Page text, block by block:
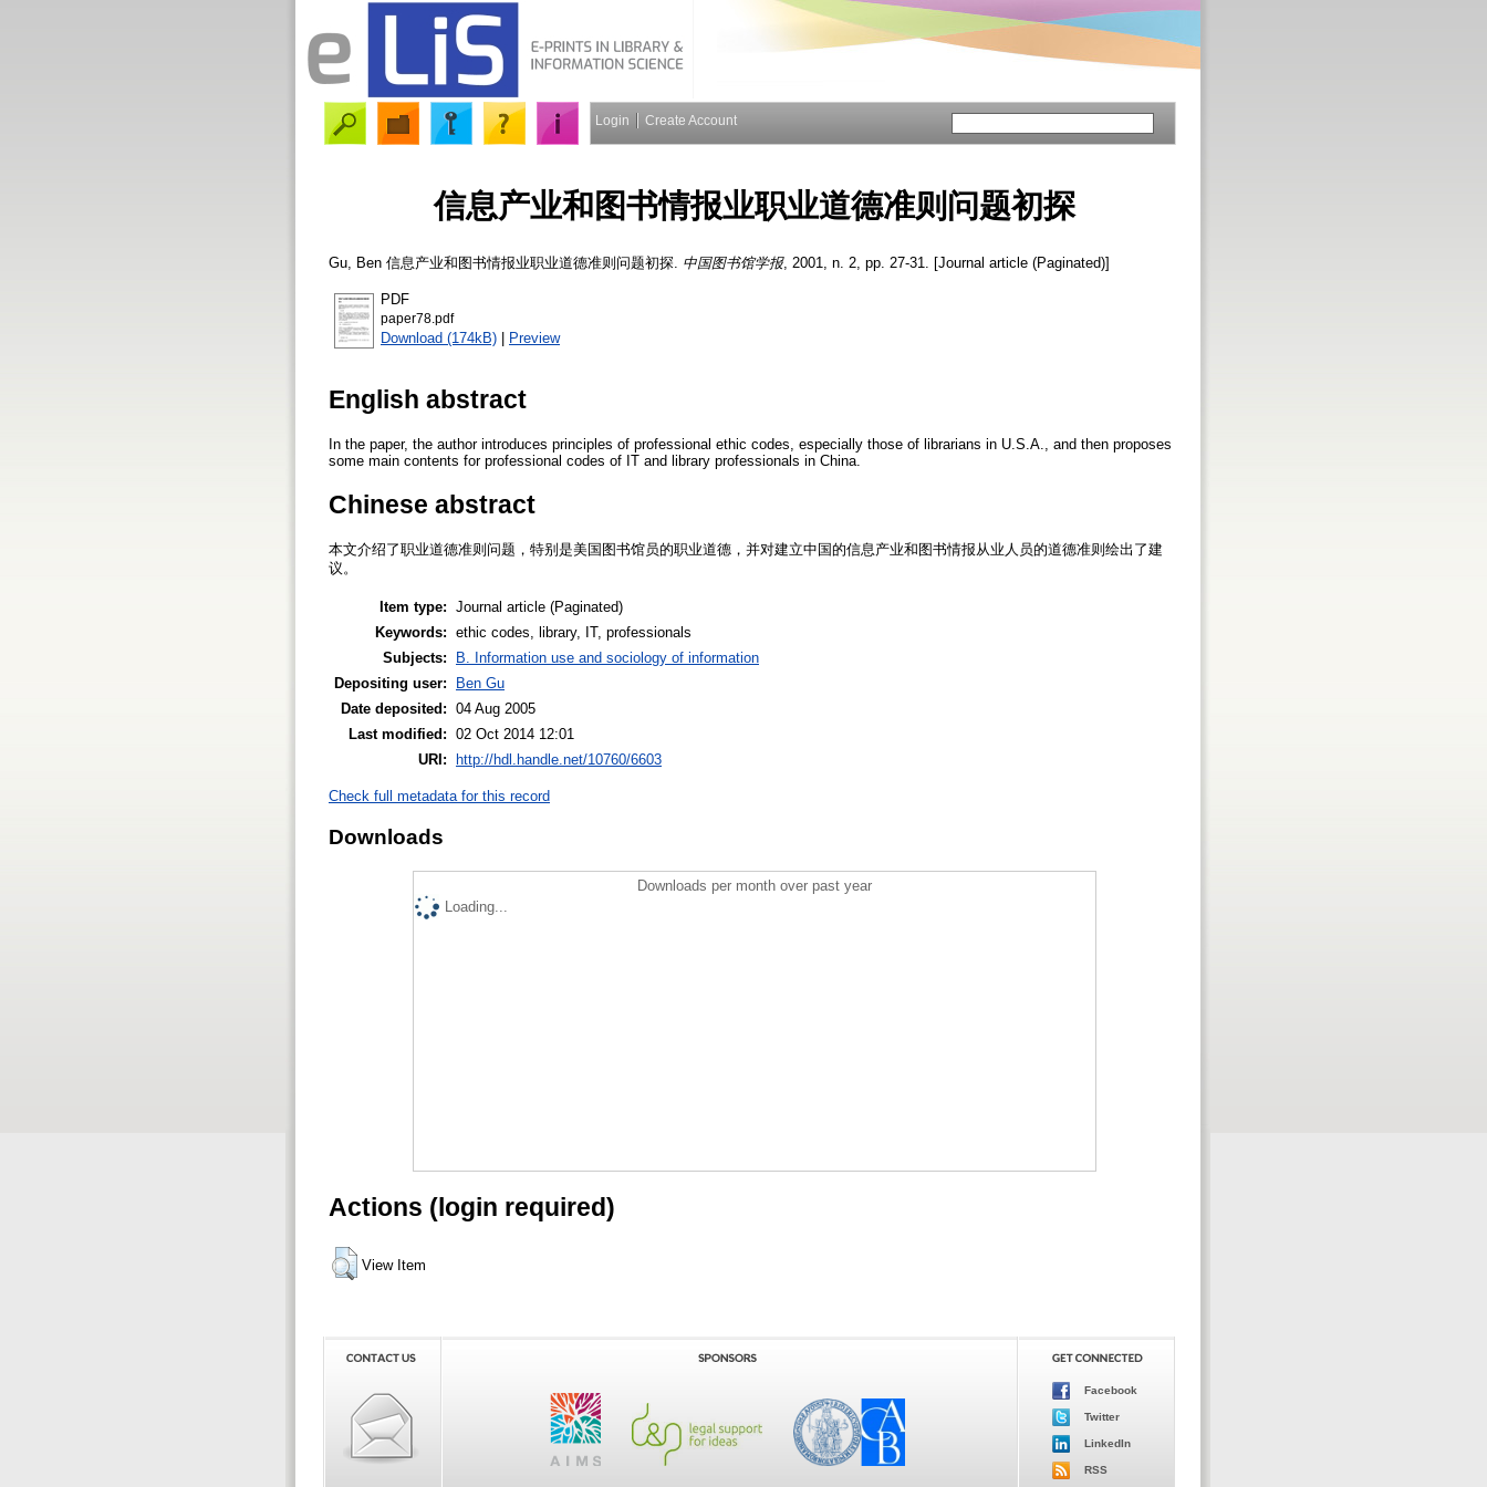
Login Create Account
信息产业和图书情报业职业道德准则问题初探
Gu, Ben 信息产业和图书情报业职业道德准则问题初探. 中国图书馆学报, 2001, n. 2, pp. 27-31. [Journal article (Paginated)]
PDF
paper78.pdf
Download (174kB) | Preview
English abstract
In the paper, the author introduces principles of professional ethic codes, especially those of librarians in U.S.A., and then proposes
some main contents for professional codes of IT and library professionals in China.
Chinese abstract
本文介绍了职业道德准则问题，特别是美国图书馆员的职业道德，并对建立中国的信息产业和图书情报从业人员的道德准则绘出了建
议。
Item type: Journal article (Paginated)
Keywords: ethic codes, library, IT, professionals
Subjects:
B. Information use and sociology of information
Depositing user:
Ben Gu
Date deposited: 04 Aug 2005
Last modified: 02 Oct 2014 12:01
URI:
http://hdl.handle.net/10760/6603
Check full metadata for this record
Downloads
Downloads per month over past year
Loading...
Actions (login required)
View Item
Facebook
Twitter
LinkedIn
RSS